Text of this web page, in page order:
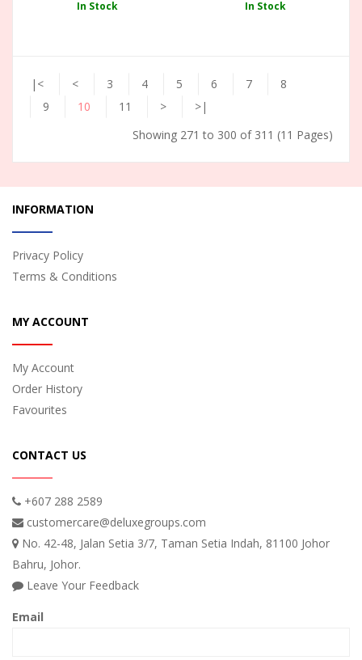
In Stock In Stock
|< < 3 4 5 6 7
8
9
10 11 >
>|
Showing 271 to 300 of 311 (11 Pages)
INFORMATION
Privacy Policy
Terms & Conditions
MY ACCOUNT
My Account
Order History
Favourites
CONTACT US
+607 288 2589
customercare@deluxegroups.com
No. 42-48, Jalan Setia 3/7, Taman Setia Indah, 81100 Johor
Bahru, Johor.
Leave Your Feedback
Email